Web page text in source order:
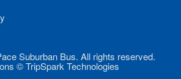
Suburban Bus. All rights reserved.
© TripSpark Technologies